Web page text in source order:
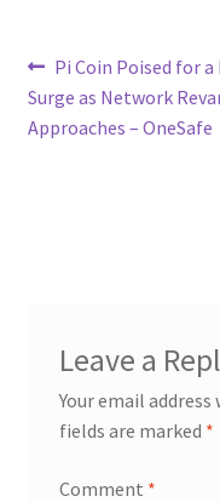
Post
navigation
Previous
post:
Pi Coin Poised for a
Surge as Network
Approaches – OneSafe
Leave a
Your email
fields are marked *
Comment *